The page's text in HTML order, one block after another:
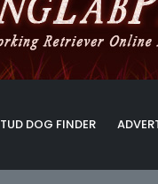
DOG FINDER